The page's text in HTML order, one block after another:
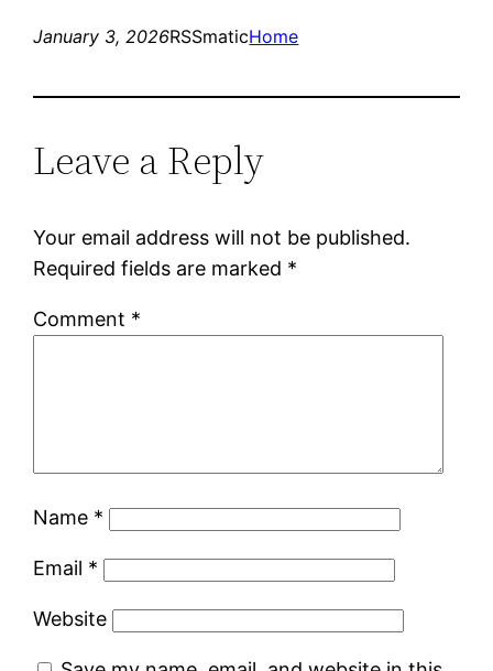
January 3, 2026RSSmaticHome
Leave a Reply
Your email address will not be published.
Required fields are marked *
Comment *
Name *
Email *
Website